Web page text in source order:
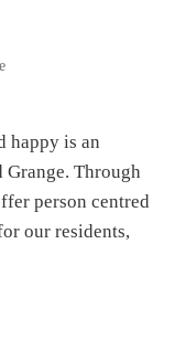
happy is an
Through
person centred
our residents,